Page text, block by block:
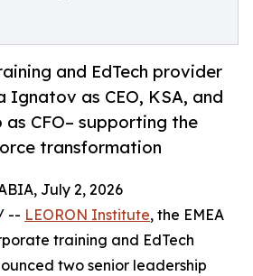
and EdTech provider
Ignatov as CEO, KSA, and
CFO– supporting the
transformation
July 2, 2026
-- LEORON Institute, the EMEA
training and EdTech
two senior leadership